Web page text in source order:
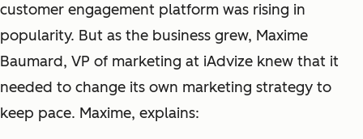
customer engagement platform was rising in
popularity. But as the business grew, Maxime
Baumard, VP of marketing at iAdvize knew that it
needed to change its own marketing strategy to
keep pace. Maxime, explains: